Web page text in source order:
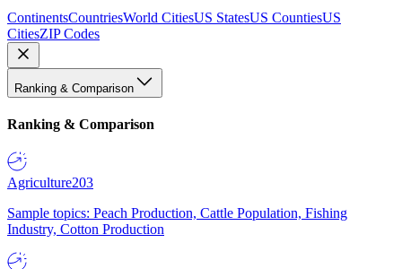
ContinentsCountriesWorld CitiesUS StatesUS CountiesUS
CitiesZIP Codes
Ranking & Comparison
Ranking & Comparison
Agriculture203
Sample topics: Peach Production, Cattle Population, Fishing
Industry, Cotton Production